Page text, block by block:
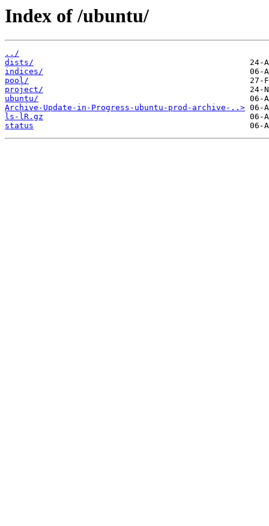
Index of /ubuntu/
../
dists/
indices/
pool/
project/
ubuntu/
Archive-Update-in-Progress-ubuntu-prod-archive-..>
ls-lR.gz
status